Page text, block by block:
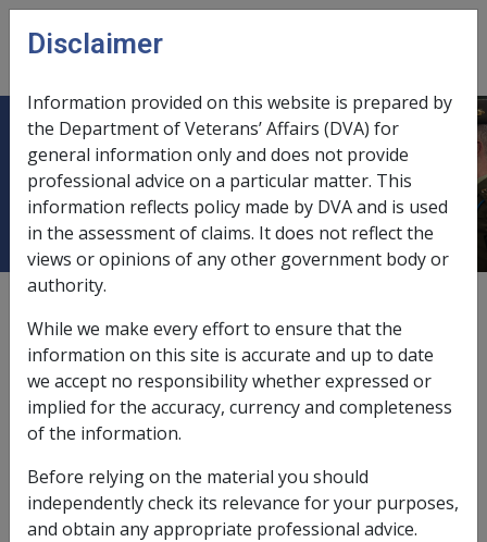
Skip to main content
menu
18.4 Reserve Members and
Sport/Fitness
Under the current Army Individual Readiness criteria,
Reservists are required to meet the same fitness
Accordingly, the same connection to employment
eligibility criteria can be applied to these members.
Disclaimer
Information provided on this website is prepared by
the Department of Veterans’ Affairs (DVA) for
general information only and does not provide
professional advice on a particular matter. This
information reflects policy made by DVA and is used
in the assessment of claims. It does not reflect the
views or opinions of any other government body or
authority.
While we make every effort to ensure that the
information on this site is accurate and up to date
we accept no responsibility whether expressed or
implied for the accuracy, currency and completeness
of the information.
Before relying on the material you should
independently check its relevance for your purposes,
and obtain any appropriate professional advice.